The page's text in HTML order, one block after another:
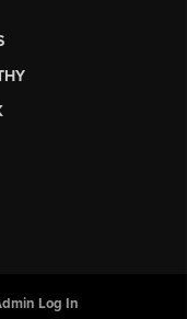
Log In